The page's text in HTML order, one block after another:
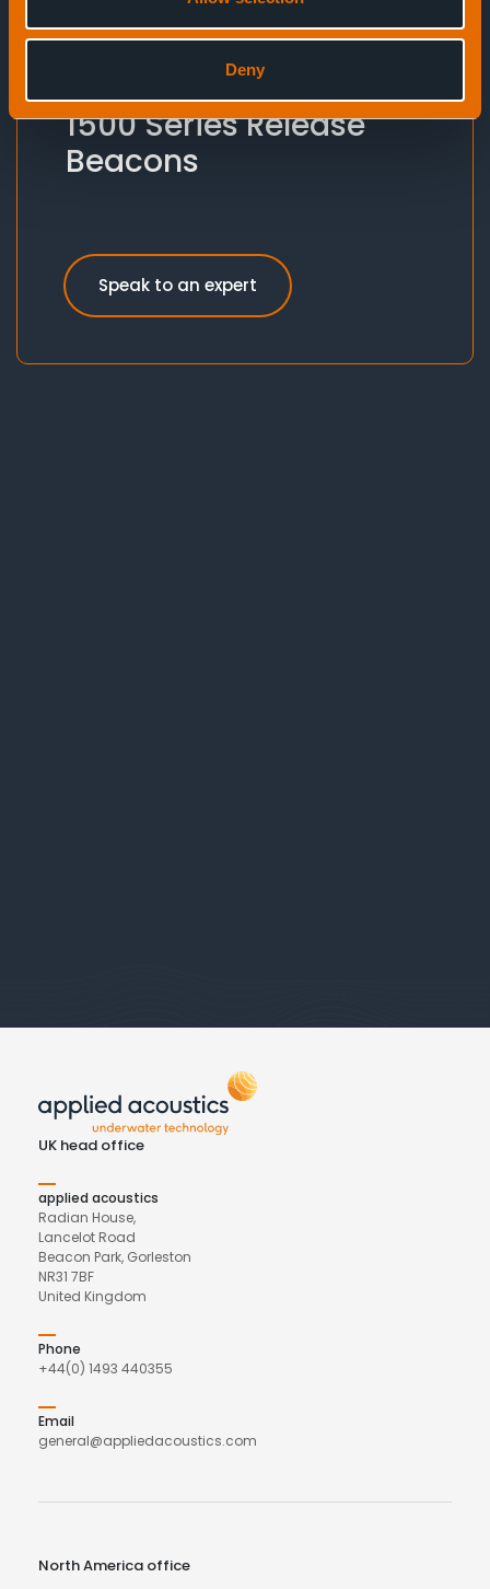
Deny
Release Beacons
1500 Series Release
Beacons
Speak to an expert
UK head office
applied acoustics
Radian House,
Lancelot Road
Beacon Park, Gorleston
NR31 7BF
United Kingdom
Phone
+44(0) 1493 440355
Email
general@appliedacoustics.com
North America office